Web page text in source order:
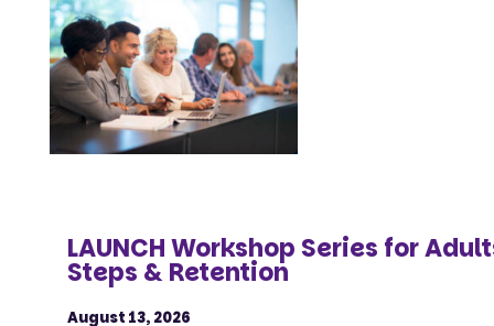
LAUNCH Workshop Series for
Steps & Retention
August 13, 2026